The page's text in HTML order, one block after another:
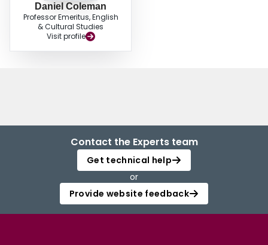
Daniel Coleman
Professor Emeritus, English
& Cultural Studies
Visit profile
Contact the Experts team
Get technical help
or
Provide website feedback